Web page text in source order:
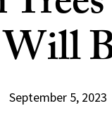
September 5, 2023